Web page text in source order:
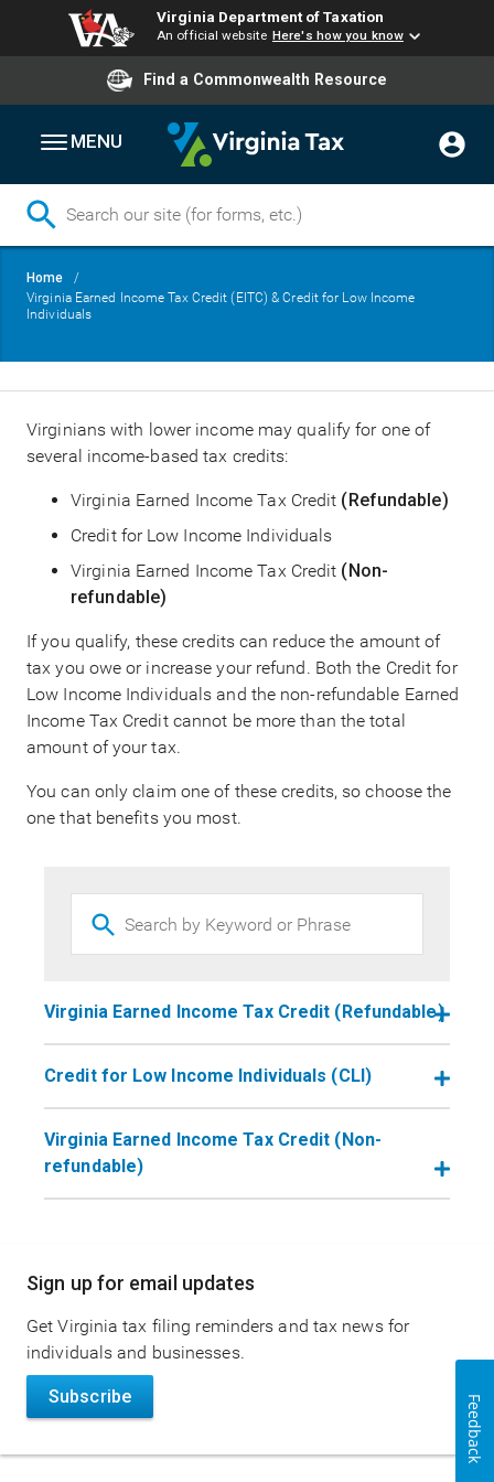
main
Virginia Department of Taxation
An official website Here's how you know
Find a Commonwealth Resource
MENU
Breadcrumb
Home
Virginia Earned Income Tax Credit (EITC) & Credit for Low Income
Individuals
Virginians with lower income may qualify for one of
several income-based tax credits:
Virginia Earned Income Tax Credit (Refundable)
Credit for Low Income Individuals
Virginia Earned Income Tax Credit (Non-
refundable)
If you qualify, these credits can reduce the amount of
tax you owe or increase your refund. Both the Credit for
Low Income Individuals and the non-refundable Earned
Income Tax Credit cannot be more than the total
amount of your tax.
You can only claim one of these credits, so choose the
one that benefits you most.
Virginia Earned Income Tax Credit (Refundable)
Credit for Low Income Individuals (CLI)
Virginia Earned Income Tax Credit (Non-
refundable)
Main
navigation
Sign up for email updates
Get Virginia tax filing reminders and tax news for
individuals and businesses.
Subscribe Feedback